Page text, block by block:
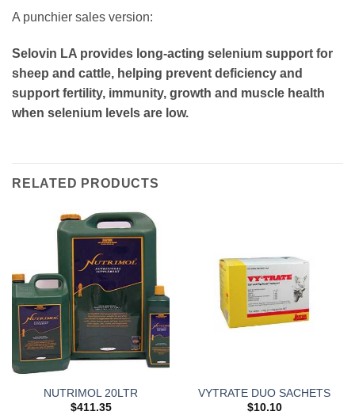
A punchier sales version:
Selovin LA provides long-acting selenium support for
sheep and cattle, helping prevent deficiency and
support fertility, immunity, growth and muscle health
when selenium levels are low.
RELATED PRODUCTS
NUTRIMOL 20LTR
$411.35
VYTRATE DUO SACHETS
$10.10